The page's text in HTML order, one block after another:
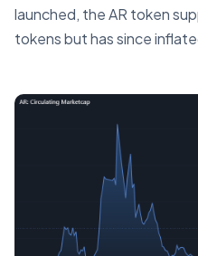
launched, the AR token
tokens but has since